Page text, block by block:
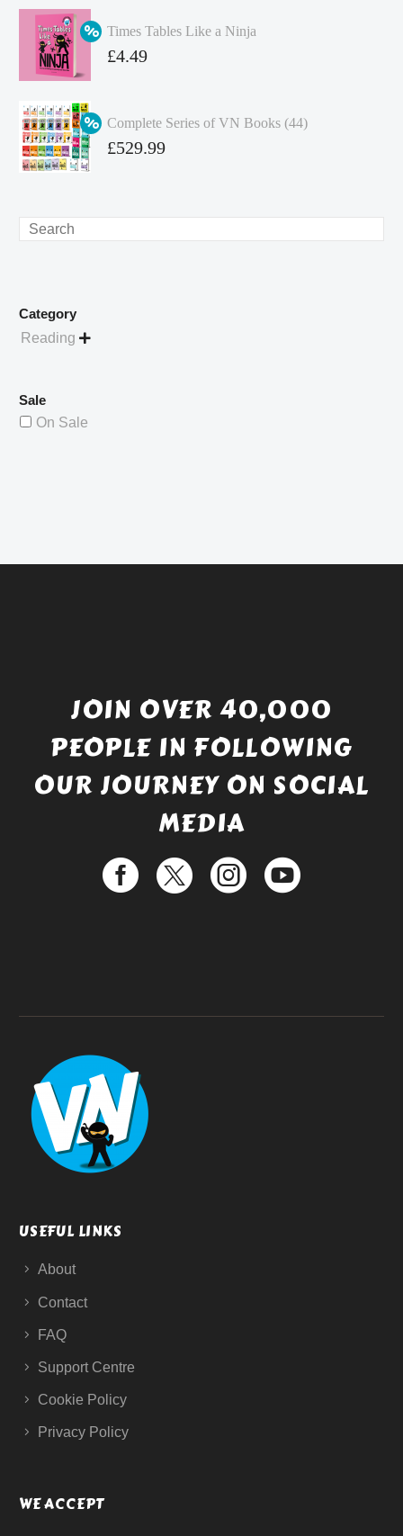
was:
£349.86.
price
is:
Times Tables Like a Ninja
Original
£4.99.
£4.49
Complete Series of VN Books (44)
Original
£529.99
Search
Category
Reading 
Sale
On Sale
JOIN OVER 40,000
PEOPLE IN FOLLOWING
OUR JOURNEY ON SOCIAL
MEDIA
USEFUL LINKS
About
Contact
FAQ
Support Centre
Cookie Policy
Privacy Policy
WE ACCEPT